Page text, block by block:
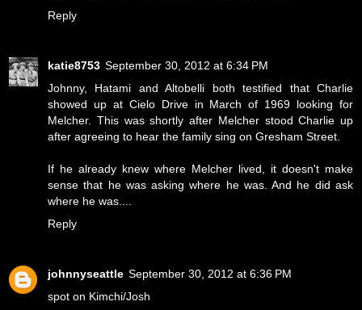
Reply
katie8753 September 30, 2012 at 6:34 PM
Johnny, Hatami and Altobelli both testified that Charlie
showed up at Cielo Drive in March of 1969 looking for
Melcher. This was shortly after Melcher stood Charlie up
after agreeing to hear the family sing on Gresham Street.
If he already knew where Melcher lived, it doesn't make
sense that he was asking where he was. And he did ask
where he was....
Reply
johnnyseattle September 30, 2012 at 6:36 PM
spot on Kimchi/Josh